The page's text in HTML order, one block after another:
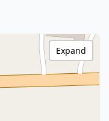
Expand